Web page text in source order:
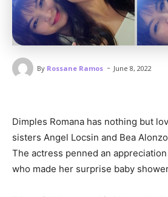
By Rossane Ramos - June 8, 2022
Dimples Romana has nothing but
sisters Angel Locsin and Bea
The actress penned an
who made her surprise baby